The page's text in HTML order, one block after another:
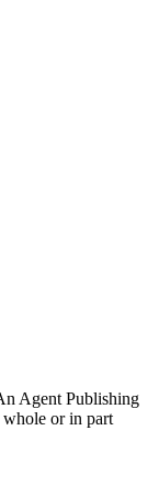
Agent Publishing
or in part